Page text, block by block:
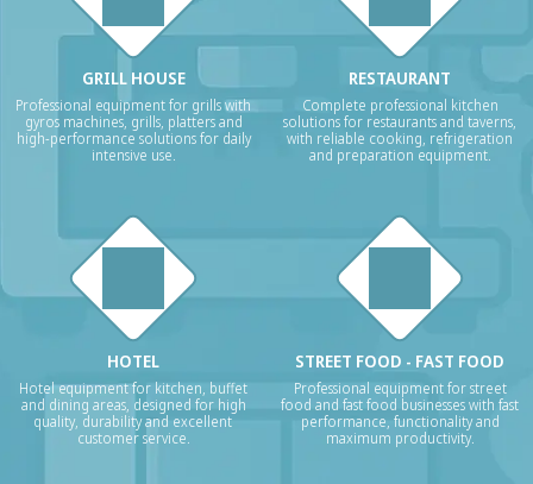
GRILL HOUSE
Professional equipment for grills with
gyros machines, grills, platters and
high-performance solutions for daily
intensive use.
RESTAURANT
Complete professional kitchen
solutions for restaurants and taverns,
with reliable cooking, refrigeration
and preparation equipment.
HOTEL
Hotel equipment for kitchen, buffet
and dining areas, designed for high
quality, durability and excellent
customer service.
STREET FOOD - FAST FOOD
Professional equipment for street
food and fast food businesses with fast
performance, functionality and
maximum productivity.